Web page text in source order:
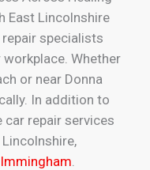
East Lincolnshire
specialists
Whether
or near Donna
In addition to
car repair services
Immingham